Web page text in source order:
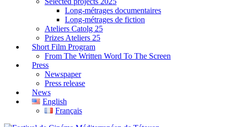
Long-métrages documentaires
Long-métrages de fiction
Ateliers Catolg 25
Prizes Ateliers 25
Short Film Program
From The Written Word To The Screen
Press
Newspaper
Press release
News
English
Français